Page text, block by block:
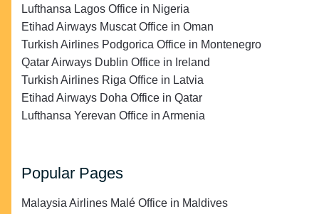
Lufthansa Lagos Office in Nigeria
Etihad Airways Muscat Office in Oman
Turkish Airlines Podgorica Office in Montenegro
Qatar Airways Dublin Office in Ireland
Turkish Airlines Riga Office in Latvia
Etihad Airways Doha Office in Qatar
Lufthansa Yerevan Office in Armenia
Popular Pages
Malaysia Airlines Malé Office in Maldives